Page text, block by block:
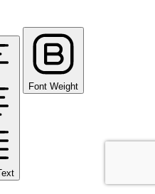
Font Weight